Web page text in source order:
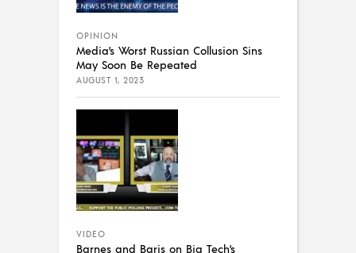
OPINION
Media’s Worst Russian Collusion Sins
May Soon Be Repeated
AUGUST 1, 2023
VIDEO
Barnes and Baris on Big Tech’s